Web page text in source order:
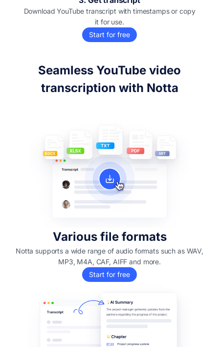
Download YouTube transcript with timestamps or copy
it for use.
Start for free
Seamless YouTube video
transcription with Notta
Various file formats
Notta supports a wide range of audio formats such as WAV,
MP3, M4A, CAF, AIFF and more.
Start for free